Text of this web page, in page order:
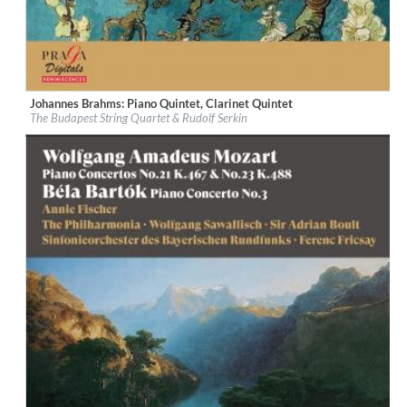
Label:Praga Digitals
Genre:Classical
$ 14.20
Johannes Brahms: Piano Quintet, Clarinet Quintet
The Budapest String Quartet & Rudolf Serkin